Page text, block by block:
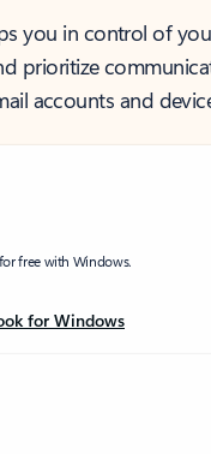
you in control of
prioritize
accounts and
free with Windows.
for Windows